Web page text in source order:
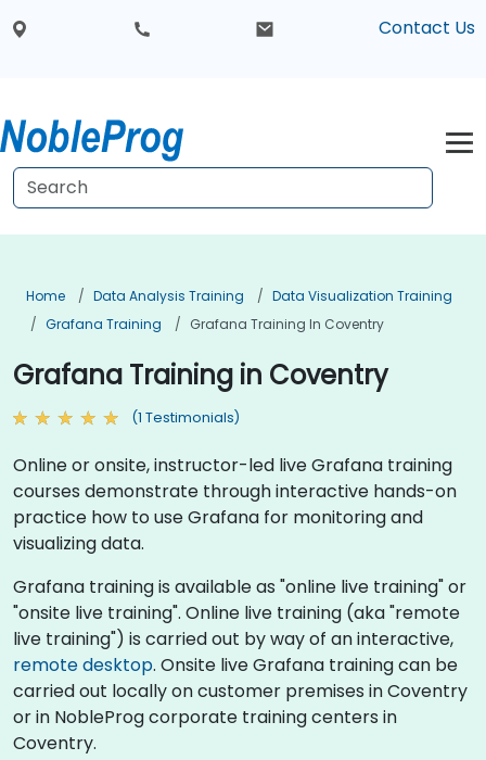
Contact Us
Home Data Analysis Training
Data Visualization Training
Grafana Training
Grafana Training In Coventry
Grafana Training in Coventry
(1 Testimonials)
Online or onsite, instructor-led live Grafana training
courses demonstrate through interactive hands-on
practice how to use Grafana for monitoring and
visualizing data.
Grafana training is available as "online live training" or
"onsite live training". Online live training (aka "remote
live training") is carried out by way of an interactive,
remote desktop. Onsite live Grafana training can be
carried out locally on customer premises in Coventry
or in NobleProg corporate training centers in
Coventry.